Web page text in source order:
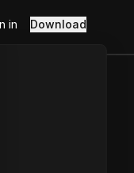
in Download